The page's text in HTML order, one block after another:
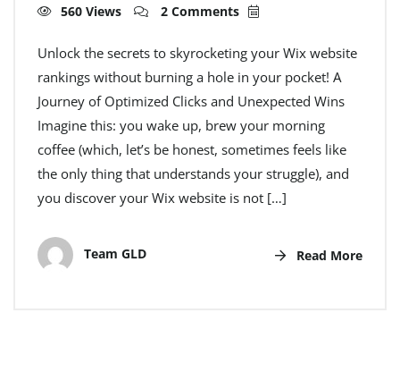
560 Views 2 Comments
Unlock the secrets to skyrocketing your Wix website
rankings without burning a hole in your pocket! A
Journey of Optimized Clicks and Unexpected Wins
Imagine this: you wake up, brew your morning
coffee (which, let’s be honest, sometimes feels like
the only thing that understands your struggle), and
you discover your Wix website is not […]
Team GLD Read More